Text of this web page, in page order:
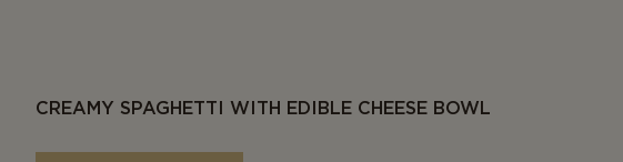
CREAMY SPAGHETTI WITH EDIBLE CHEESE BOWL